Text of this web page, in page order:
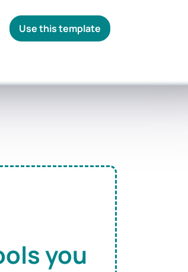
Use this template
you